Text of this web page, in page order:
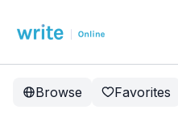
Browse Favorites